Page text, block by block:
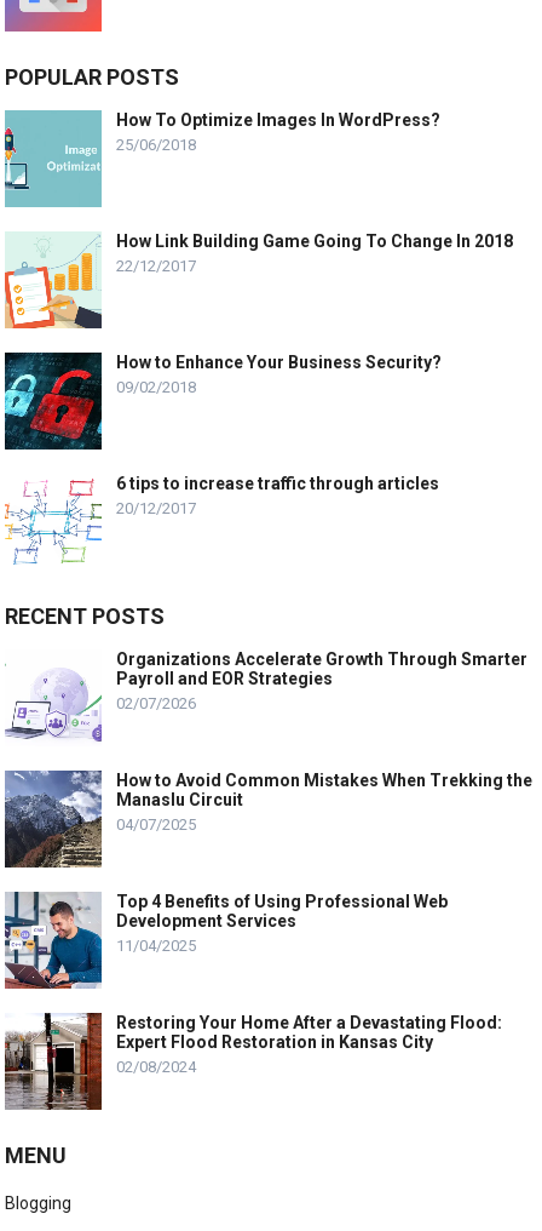
POPULAR POSTS
How To Optimize Images In WordPress?
25/06/2018
How Link Building Game Going To Change In 2018
22/12/2017
How to Enhance Your Business Security?
09/02/2018
6 tips to increase traffic through articles
20/12/2017
RECENT POSTS
Organizations Accelerate Growth Through Smarter
Payroll and EOR Strategies
02/07/2026
How to Avoid Common Mistakes When Trekking the
Manaslu Circuit
04/07/2025
Top 4 Benefits of Using Professional Web
Development Services
11/04/2025
Restoring Your Home After a Devastating Flood:
Expert Flood Restoration in Kansas City
02/08/2024
MENU
Blogging